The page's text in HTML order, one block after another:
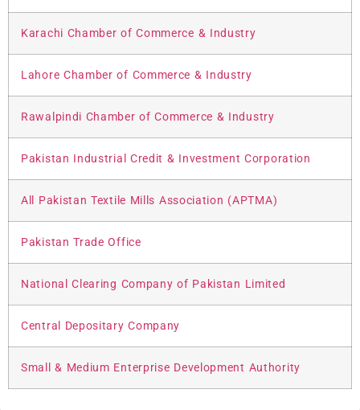
Karachi Chamber of Commerce & Industry
Lahore Chamber of Commerce & Industry
Rawalpindi Chamber of Commerce & Industry
Pakistan Industrial Credit & Investment Corporation
All Pakistan Textile Mills Association (APTMA)
Pakistan Trade Office
National Clearing Company of Pakistan Limited
Central Depositary Company
Small & Medium Enterprise Development Authority